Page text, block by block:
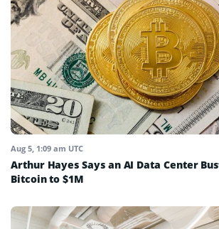
Aug 5, 1:09 am UTC
Arthur Hayes Says an AI Data Center
Bitcoin to $1M